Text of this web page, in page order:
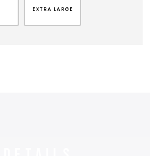
EXTRA LARGE